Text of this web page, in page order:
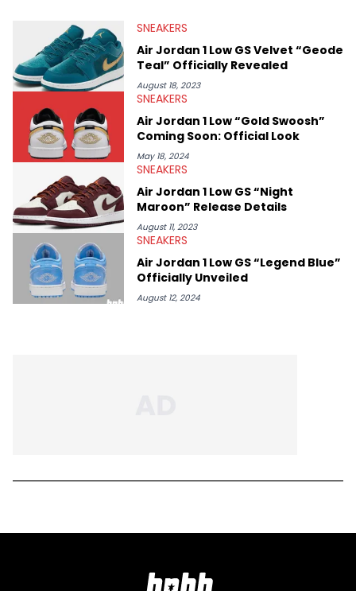
Midwest Soles, which sharpens his expertise on the market.
SNEAKERS
Air Jordan 1 Low GS Velvet “Geode
Teal” Officially Revealed
August 18, 2023
SNEAKERS
Air Jordan 1 Low “Gold Swoosh”
Coming Soon: Official Look
May 18, 2024
SNEAKERS
Air Jordan 1 Low GS “Night
Maroon” Release Details
August 11, 2023
SNEAKERS
Air Jordan 1 Low GS “Legend Blue”
Officially Unveiled
August 12, 2024